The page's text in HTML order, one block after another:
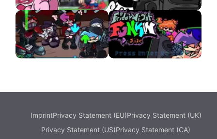
VS Pinkie APK
VS Suicide Mickey
APK
ImprintPrivacy Statement (EU)Privacy Statement (UK)
Privacy Statement (US)Privacy Statement (CA)